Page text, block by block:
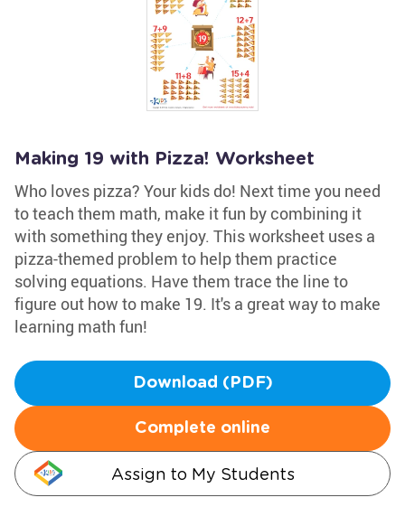
Making 19 with Pizza! Worksheet
Who loves pizza? Your kids do! Next time you need
to teach them math, make it fun by combining it
with something they enjoy. This worksheet uses a
pizza-themed problem to help them practice
solving equations. Have them trace the line to
figure out how to make 19. It's a great way to make
learning math fun!
Download (PDF)
Complete online
Assign to My Students